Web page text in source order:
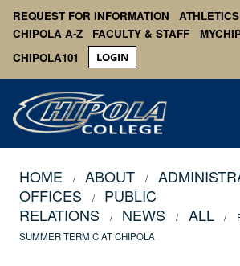
REQUEST FOR INFORMATION ATHLETICS
CHIPOLA A-Z
FACULTY & STAFF
CHIPOLA101
LOGIN
HOME ABOUT
OFFICES
PUBLIC
RELATIONS
NEWS ALL
SUMMER TERM C AT CHIPOLA